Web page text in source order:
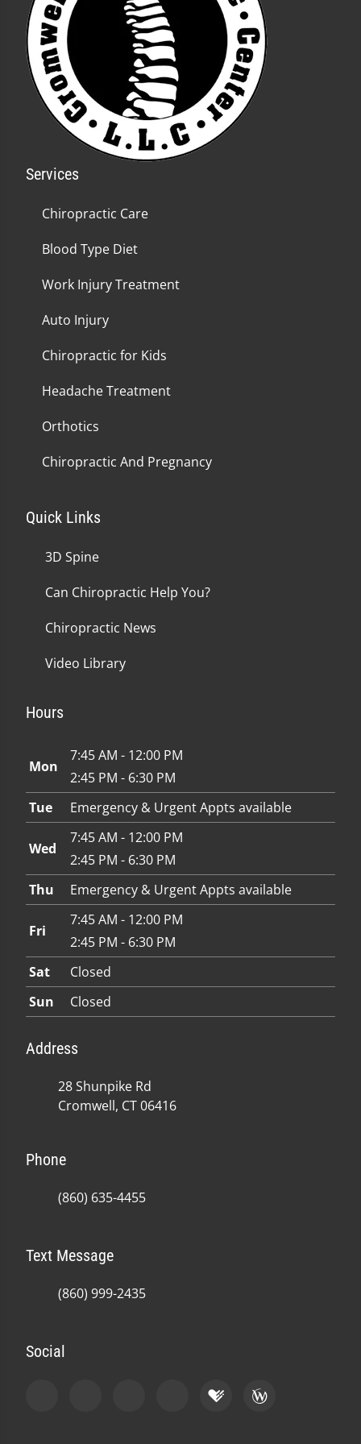
Services
Chiropractic Care
Blood Type Diet
Work Injury Treatment
Auto Injury
Chiropractic for Kids
Headache Treatment
Orthotics
Chiropractic And Pregnancy
Quick Links
3D Spine
Can Chiropractic Help You?
Chiropractic News
Video Library
Hours
Mon
7:45 AM - 12:00 PM
2:45 PM - 6:30 PM
Tue
Emergency & Urgent Appts available
Wed
7:45 AM - 12:00 PM
2:45 PM - 6:30 PM
Thu
Emergency & Urgent Appts available
Fri
7:45 AM - 12:00 PM
2:45 PM - 6:30 PM
Sat
Closed
Sun
Closed
Address
28 Shunpike Rd
Cromwell, CT 06416
Phone
(860) 635-4455
Text Message
(860) 999-2435
Social